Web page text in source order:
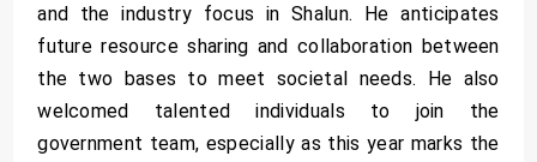
and the industry focus in Shalun. He anticipates
future resource sharing and collaboration between
the two bases to meet societal needs. He also
welcomed talented individuals to join the
government team, especially as this year marks the